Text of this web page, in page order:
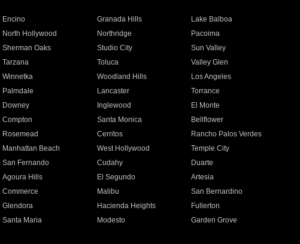
Encino Granada Hills
Lake Balboa
North Hollywood Northridge
Pacoima
Sherman Oaks Studio City
Sun Valley
Tarzana Toluca
Valley Glen
Winnetka Woodland Hills
Los Angeles
Palmdale Lancaster
Torrance
Downey Inglewood
El Monte
Compton Santa Monica
Bellflower
Rosemead Cerritos
Rancho Palos Verdes
Manhattan Beach West Hollywood
Temple City
San Fernando Cudahy
Duarte
Agoura Hills El Segundo
Artesia
Commerce Malibu
San Bernardino
Glendora Hacienda Heights
Fullerton
Santa Maria Modesto
Garden Grove